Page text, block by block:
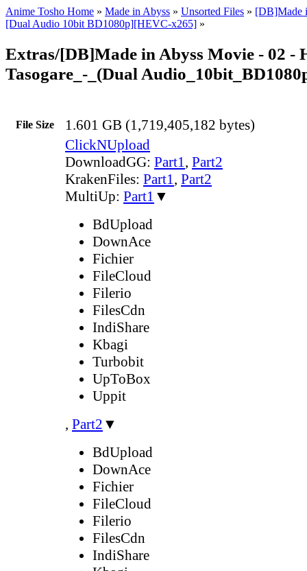
Anime Tosho Home » Made in Abyss » Unsorted Files » [DB]Made
[Dual Audio 10bit BD1080p][HEVC-x265] »
Extras/[DB]Made in Abyss Movie - 02 -
Tasogare_-_(Dual
File Size 1.601 GB (1,719,405,182 bytes)
ClickNUpload
DownloadGG: Part1, Part2
KrakenFiles: Part1, Part2
MultiUp: Part1 ▼
BdUpload
DownAce
Fichier
FileCloud
Filerio
FilesCdn
IndiShare
Kbagi
Turbobit
UpToBox
Uppit
, Part2 ▼
BdUpload
DownAce
Fichier
FileCloud
Filerio
FilesCdn
IndiShare